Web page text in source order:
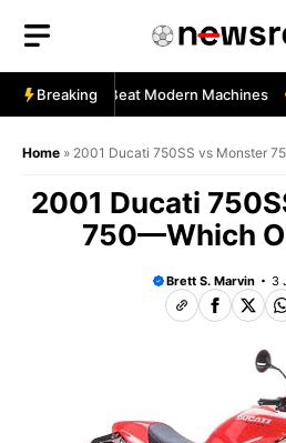
content
Breaking
That Still Beat Modern Machines
Home » 2001 Ducati 750SS vs Monster
2001 Ducati
750—Which
Brett S. Marvin 3